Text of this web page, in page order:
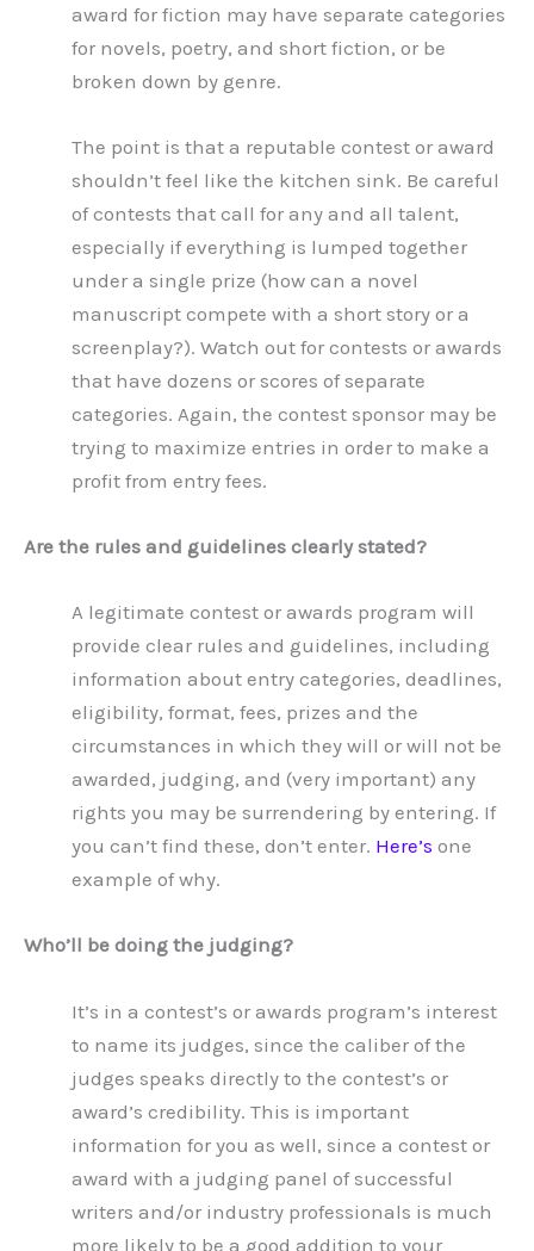
award for fiction may have separate categories
for novels, poetry, and short fiction, or be
broken down by genre.
The point is that a reputable contest or award
shouldn’t feel like the kitchen sink. Be careful
of contests that call for any and all talent,
especially if everything is lumped together
under a single prize (how can a novel
manuscript compete with a short story or a
screenplay?). Watch out for contests or awards
that have dozens or scores of separate
categories. Again, the contest sponsor may be
trying to maximize entries in order to make a
profit from entry fees.
Are the rules and guidelines clearly stated?
A legitimate contest or awards program will
provide clear rules and guidelines, including
information about entry categories, deadlines,
eligibility, format, fees, prizes and the
circumstances in which they will or will not be
awarded, judging, and (very important) any
rights you may be surrendering by entering. If
you can’t find these, don’t enter. Here’s one
example of why.
Who’ll be doing the judging?
It’s in a contest’s or awards program’s interest
to name its judges, since the caliber of the
judges speaks directly to the contest’s or
award’s credibility. This is important
information for you as well, since a contest or
award with a judging panel of successful
writers and/or industry professionals is much
more likely to be a good addition to your